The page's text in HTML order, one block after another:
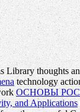
Library thoughts
technology
ОСНОВЫ
and Applications